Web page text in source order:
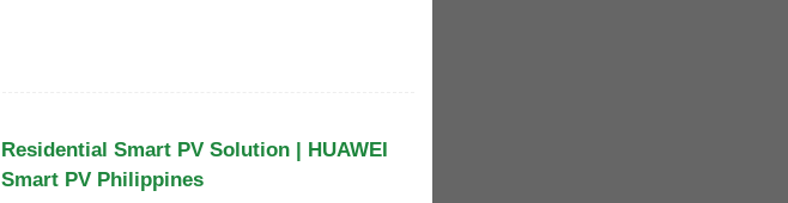
Residential Smart PV Solution | HUAWEI
Smart PV Philippines